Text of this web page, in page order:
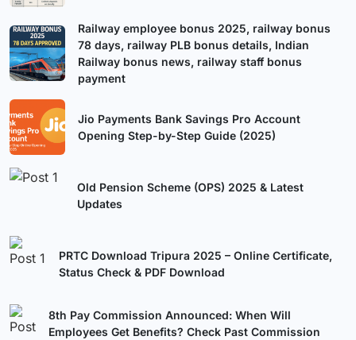
Railway employee bonus 2025, railway bonus
78 days, railway PLB bonus details, Indian
Railway bonus news, railway staff bonus
payment
Jio Payments Bank Savings Pro Account
Opening Step-by-Step Guide (2025)
Old Pension Scheme (OPS) 2025 & Latest
Updates
PRTC Download Tripura 2025 – Online Certificate,
Status Check & PDF Download
8th Pay Commission Announced: When Will
Employees Get Benefits? Check Past Commission